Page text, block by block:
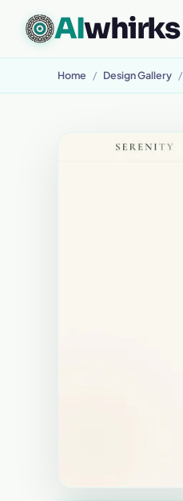
AIwhirks
Home / Design Gallery /